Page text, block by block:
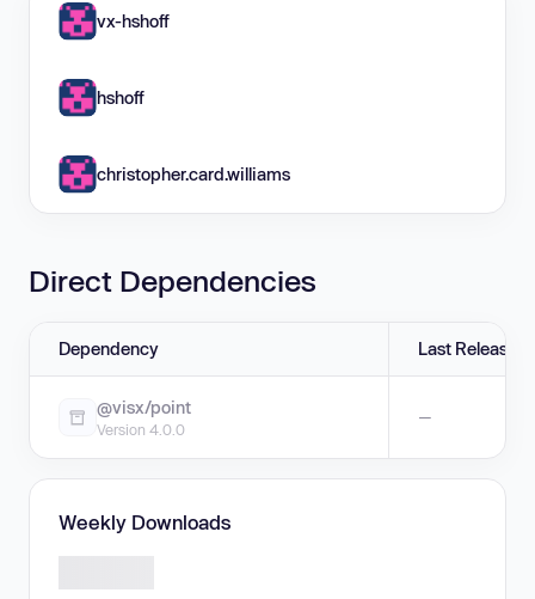
vx-hshoff
hshoff
christopher.card.williams
Direct Dependencies
Dependency Last Release
@visx/point
Version 4.0.0
—
Weekly Downloads